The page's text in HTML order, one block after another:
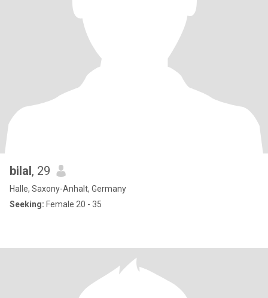
bilal, 29
Halle, Saxony-Anhalt, Germany
Seeking: Female 20 - 35